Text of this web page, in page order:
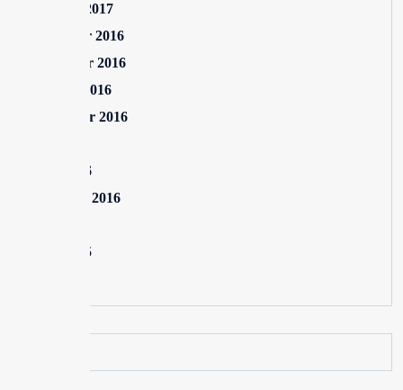
January 2017
December 2016
November 2016
October 2016
September 2016
June 2016
February 2016
June 2015